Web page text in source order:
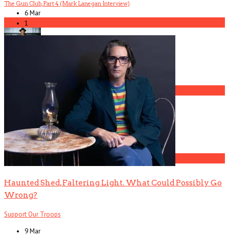
The Gun Club, Part 4 (Mark Lanegan Interview)
Gospel Drama The Favorite Son Films for BET
The Gun Club, Part 2 (Ward Dotson Interview)
6 Mar
1
Haunted Shed, Faltering Light. What Could Possibly Go
Wrong?
Support Our Troops
9 Mar